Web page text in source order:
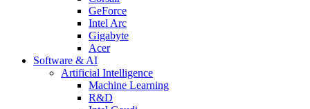
GeForce
Intel Arc
Gigabyte
Acer
Software & AI
Artificial Intelligence
Machine Learning
R&D